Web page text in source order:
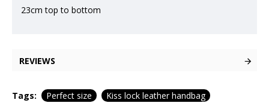
23cm top to bottom
REVIEWS
Tags: Perfect size
Kiss lock leather handbag